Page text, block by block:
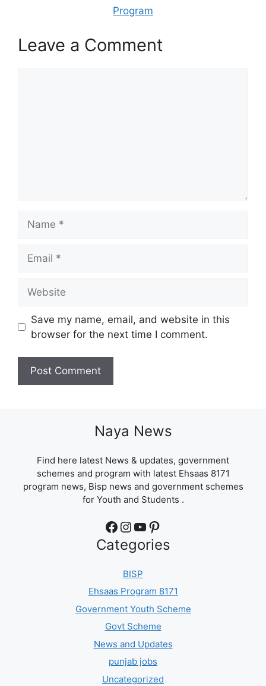
Program
Leave a Comment
Save my name, email, and website in this
browser for the next time I comment.
Naya News
Find here latest News & updates, government
schemes and program with latest Ehsaas 8171
program news, Bisp news and government schemes
for Youth and Students .
Facebook Instagram YouTube Pinterest
Categories
BISP
Ehsaas Program 8171
Government Youth Scheme
Govt Scheme
News and Updates
punjab jobs
Uncategorized